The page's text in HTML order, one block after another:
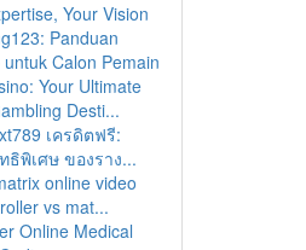
Your Vision
Panduan
Calon Pemain
Your Ultimate
Desti...
เครดิตฟรี:
ธิพิเศษ ของราง...
online video
vs mat...
Online Medical